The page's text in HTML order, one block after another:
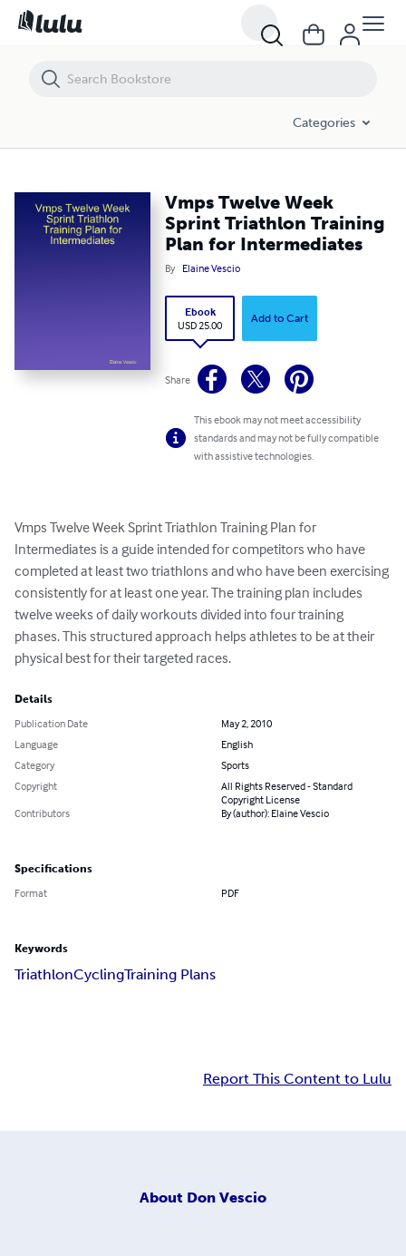
Categories
Vmps Twelve Week
Sprint Triathlon Training
Plan for Intermediates
By Elaine Vescio
Ebook
USD 25.00
Add to Cart
Share
This ebook may not meet accessibility
standards and may not be fully compatible
with assistive technologies.
Vmps Twelve Week Sprint Triathlon Training Plan for
Intermediates is a guide intended for competitors who have
completed at least two triathlons and who have been exercising
consistently for at least one year. The training plan includes
twelve weeks of daily workouts divided into four training
phases. This structured approach helps athletes to be at their
physical best for their targeted races.
Details
Publication Date
May 2, 2010
Language
English
Category
Sports
Copyright
All Rights Reserved - Standard
Copyright License
Contributors
By (author): Elaine Vescio
Specifications
Format PDF
Keywords
TriathlonCyclingTraining Plans
Report This Content to Lulu
About Don Vescio
Vmps Twelve Week Sprint Triathlon Training Plan for Intermediates